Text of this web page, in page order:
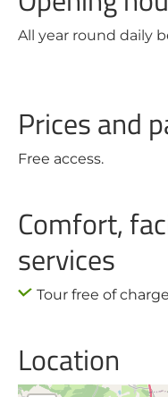
All year round daily
Prices and
Free access.
Comfort,
services
Tour free of charge
Location